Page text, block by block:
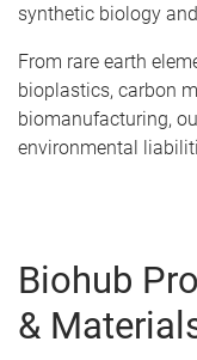
synthetic biology
From rare earth
bioplastics, carbon
biomanufacturing,
environmental
Biohub
&